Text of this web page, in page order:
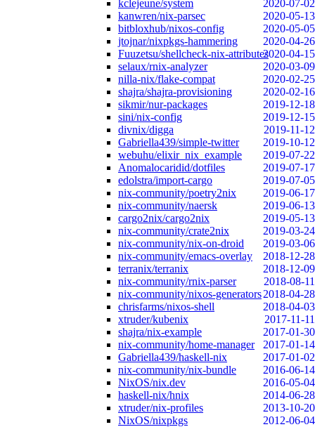
kclejeune/system
2020-07-02
kanwren/nix-parsec
2020-05-13
bitbloxhub/nixos-config
2020-05-05
jtojnar/nixpkgs-hammering
2020-04-26
Fuuzetsu/shellcheck-nix-attributes2020-04-15
selaux/rnix-analyzer
2020-03-09
nilla-nix/flake-compat
2020-02-25
shajra/shajra-provisioning
2020-02-16
sikmir/nur-packages
2019-12-18
sini/nix-config
2019-12-15
divnix/digga
2019-11-12
Gabriella439/simple-twitter
2019-10-12
webuhu/elixir_nix_example
2019-07-22
Anomalocaridid/dotfiles
2019-07-17
edolstra/import-cargo
2019-07-05
nix-community/poetry2nix
2019-06-17
nix-community/naersk
2019-06-13
cargo2nix/cargo2nix
2019-05-13
nix-community/crate2nix
2019-03-24
nix-community/nix-on-droid
2019-03-06
nix-community/emacs-overlay
2018-12-28
terranix/terranix
2018-12-09
nix-community/rnix-parser
2018-08-11
nix-community/nixos-generators2018-04-28
chrisfarms/nixos-shell
2018-04-03
xtruder/kubenix
2017-11-11
shajra/nix-example
2017-01-30
nix-community/home-manager
2017-01-14
Gabriella439/haskell-nix
2017-01-02
nix-community/nix-bundle
2016-06-14
NixOS/nix.dev
2016-05-04
haskell-nix/hnix
2014-06-28
xtruder/nix-profiles
2013-10-20
NixOS/nixpkgs
2012-06-04